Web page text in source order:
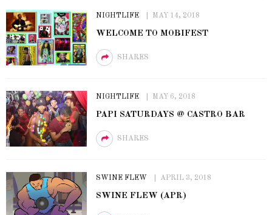
NIGHTLIFE MAY 14, 2018
WELCOME TO MOBIFEST
SHARES
NIGHTLIFE MAY 6, 2018
PAPI SATURDAYS @ CASTRO BAR
SHARES
SWINE FLEW APRIL 3, 2018
SWINE FLEW (APR)